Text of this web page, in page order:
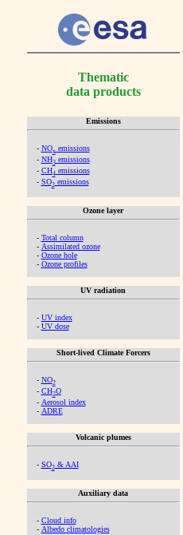
Thematic
data products
Emissions
- NOx emissions
- NH3emissions
- CH4emissions
- SO2emissions
Ozone layer
- Total column
- Assimilated ozone
- Ozone hole
- Ozone profiles
UV radiation
- UV index
- UV dose
Short-lived Climate Forcers
- NO2
- CH2O
- Aerosol index
- ADRE
Volcanic plumes
- SO2& AAI
Auxiliary data
- Cloud info
- Albedo climatologies